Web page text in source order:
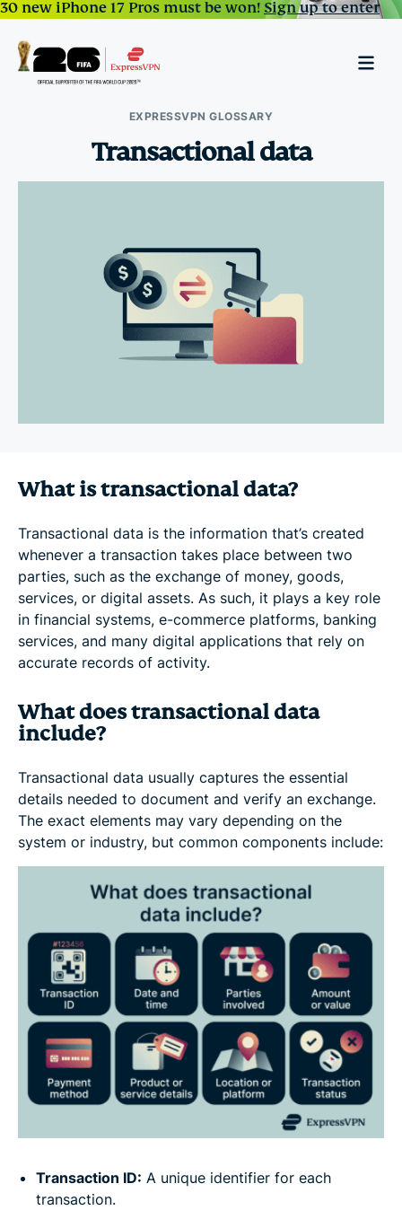
30 new iPhone 17 Pros must be won!Sign up to enter
EXPRESSVPN GLOSSARY
Transactional data
What is transactional data?
Transactional data is the information that’s created
whenever a transaction takes place between two
parties, such as the exchange of money, goods,
services, or digital assets. As such, it plays a key role
in financial systems, e-commerce platforms, banking
services, and many digital applications that rely on
accurate records of activity.
What does transactional data
include?
Transactional data usually captures the essential
details needed to document and verify an exchange.
The exact elements may vary depending on the
system or industry, but common components include:
Transaction ID: A unique identifier for each
transaction.